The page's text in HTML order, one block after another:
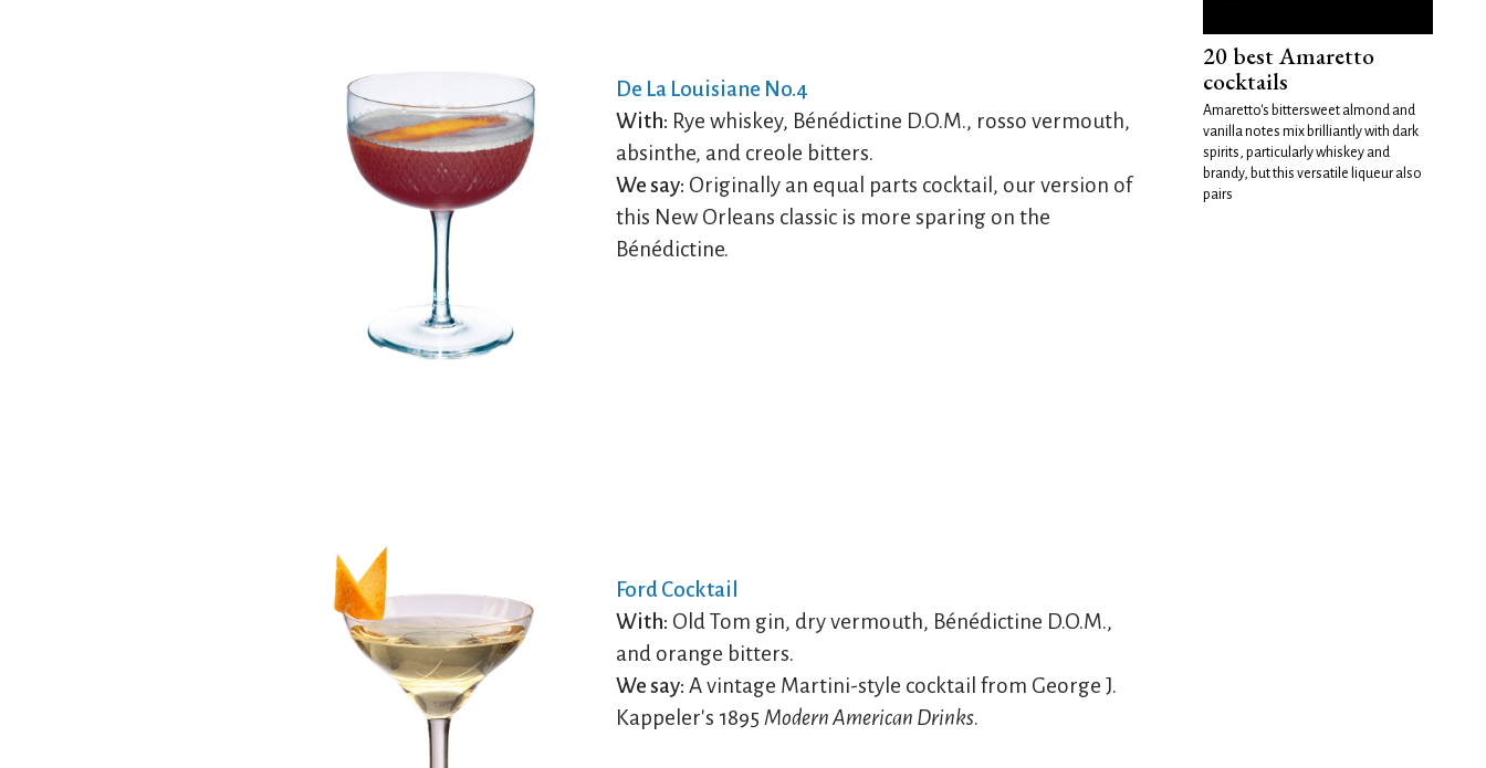
De La Louisiane No.4
With: Rye whiskey, Bénédictine D.O.M., rosso vermouth,
absinthe, and creole bitters.
We say: Originally an equal parts cocktail, our version of
this New Orleans classic is more sparing on the
Bénédictine.
Ford Cocktail
With: Old Tom gin, dry vermouth, Bénédictine D.O.M.,
and orange bitters.
We say: A vintage Martini-style cocktail from George J.
Kappeler's 1895 Modern American Drinks.
20 best Amaretto
cocktails
Amaretto's bittersweet almond and
vanilla notes mix brilliantly with dark
spirits, particularly whiskey and
brandy, but this versatile liqueur also
pairs